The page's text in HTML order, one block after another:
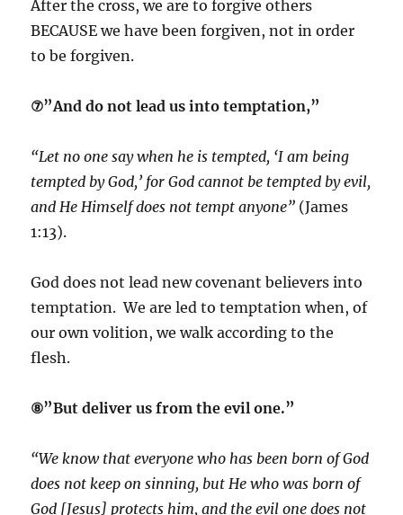
After the cross, we are to forgive others
BECAUSE we have been forgiven, not in order
to be forgiven.
⑦”And do not lead us into temptation,”
“Let no one say when he is tempted, ‘I am being
tempted by God,’ for God cannot be tempted by evil,
and He Himself does not tempt anyone” (James
1:13).
God does not lead new covenant believers into
temptation. We are led to temptation when, of
our own volition, we walk according to the
flesh.
⑧”But deliver us from the evil one.”
“We know that everyone who has been born of God
does not keep on sinning, but He who was born of
God [Jesus] protects him, and the evil one does not